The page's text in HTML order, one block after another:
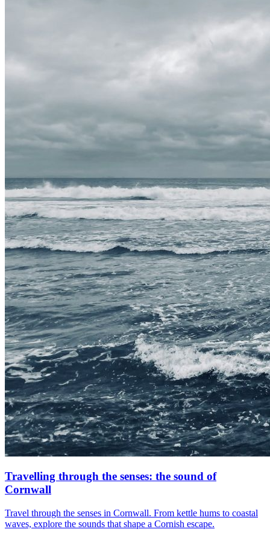
Travelling through the senses: the sound of
Cornwall
Travel through the senses in Cornwall. From kettle hums to coastal
waves, explore the sounds that shape a Cornish escape.